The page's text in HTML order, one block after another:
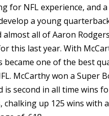
for NFL experience, and
a young
almost all of Aaron
this last year. With
became one of the best
McCarthy won a Super
is second in all time wins
chalking up 125 wins with